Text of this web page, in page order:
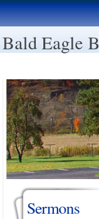
Bald Eagle
Sermons